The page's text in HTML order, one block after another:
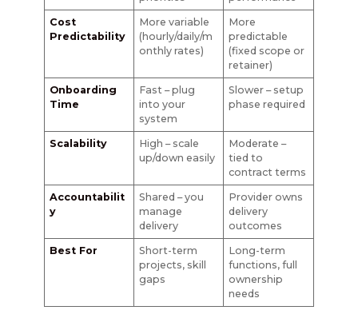
Cost
Predictability
More variable
(hourly/daily/m
onthly rates)
More
predictable
(fixed scope or
retainer)
Onboarding
Time
Fast – plug
into your
system
Slower – setup
phase required
Scalability
High – scale
up/down easily
Moderate –
tied to
contract terms
Accountabilit
y
Shared – you
manage
delivery
Provider owns
delivery
outcomes
Best For
Short-term
projects, skill
gaps
Long-term
functions, full
ownership
needs